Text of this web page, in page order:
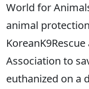
World for
animal
Association to
euthanized on a